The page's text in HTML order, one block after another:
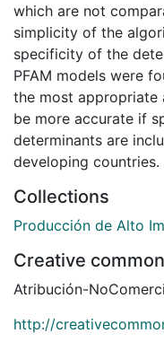
which are not
simplicity of the
specificity of the
PFAM models were
the most appropriate
be more accurate if
determinants are
developing countries.
Collections
Producción de Alto
Creative
Atribución-
http://